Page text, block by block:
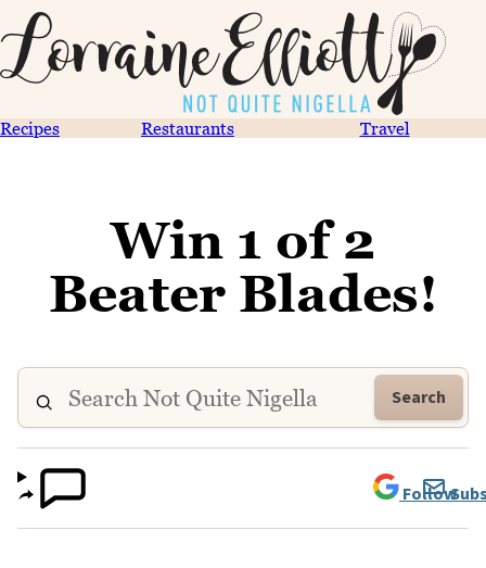
Recipes Restaurants Travel
Win 1 of 2
Beater Blades!
Search
Follow